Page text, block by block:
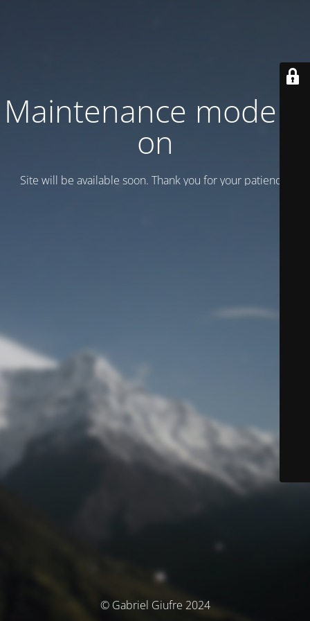
Maintenance mode is
on
Site will be available soon. Thank you for your patience!
© Gabriel Giufre 2024